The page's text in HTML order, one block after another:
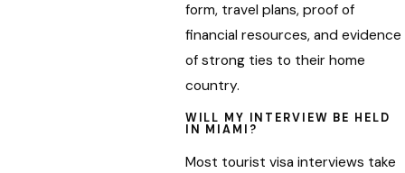
form, travel plans, proof of
financial resources, and evidence
of strong ties to their home
country.
WILL MY INTERVIEW BE HELD
IN MIAMI?
Most tourist visa interviews take